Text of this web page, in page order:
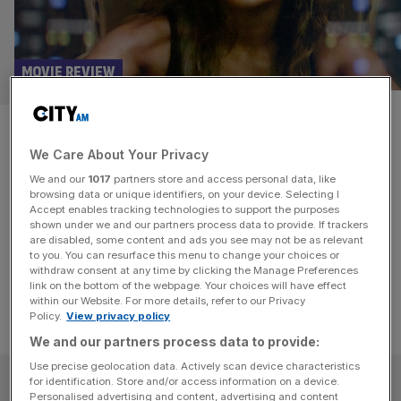
Atlas movie review: Jennifer
Lopez stars in sci-fi flop
MOVIE REVIEW
Less I, Robot, and more Why, Robot? Jennifer Lopez film
Atlas is a comically bad endeavour that mistakes a big
budget for vision.
SUBSCRIBE
We Care About Your Privacy
We and our 1017 partners store and access personal data, like
browsing data or unique identifiers, on your device. Selecting I
Accept enables tracking technologies to support the purposes
shown under we and our partners process data to provide. If trackers
are disabled, some content and ads you see may not be as relevant
to you. You can resurface this menu to change your choices or
withdraw consent at any time by clicking the Manage Preferences
link on the bottom of the webpage. Your choices will have effect
within our Website. For more details, refer to our Privacy
Policy. View privacy policy
We and our partners process data to provide:
Use precise geolocation data. Actively scan device characteristics
for identification. Store and/or access information on a device.
Personalised advertising and content, advertising and content